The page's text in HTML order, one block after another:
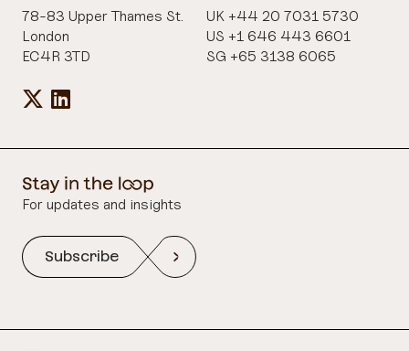
78-83 Upper Thames St.
London
EC4R 3TD
UK +44 20 7031 5730
US +1 646 443 6601
SG +65 3138 6065
For updates and insights
Subscribe